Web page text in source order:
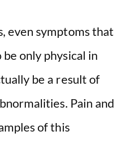
even symptoms that
only physical in
be a result of
Pain and
of this